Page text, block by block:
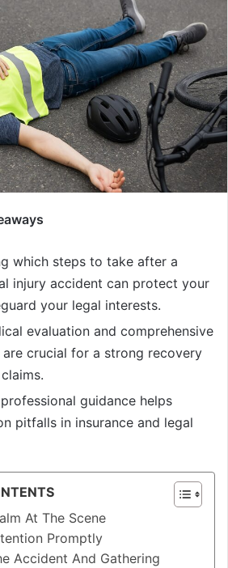
which steps to take after a
injury accident can protect your
your legal interests.
evaluation and comprehensive
crucial for a strong recovery
guidance helps
pitfalls in insurance and legal
At The Scene
Promptly
Accident And Gathering